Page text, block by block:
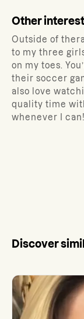
Other
Outside of
to my three
on my toes.
their soccer
also love
quality time
whenever I can!
Discover